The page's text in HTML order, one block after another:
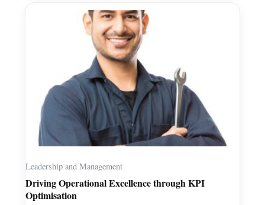
Leadership and Management
Driving Operational Excellence through KPI
Optimisation